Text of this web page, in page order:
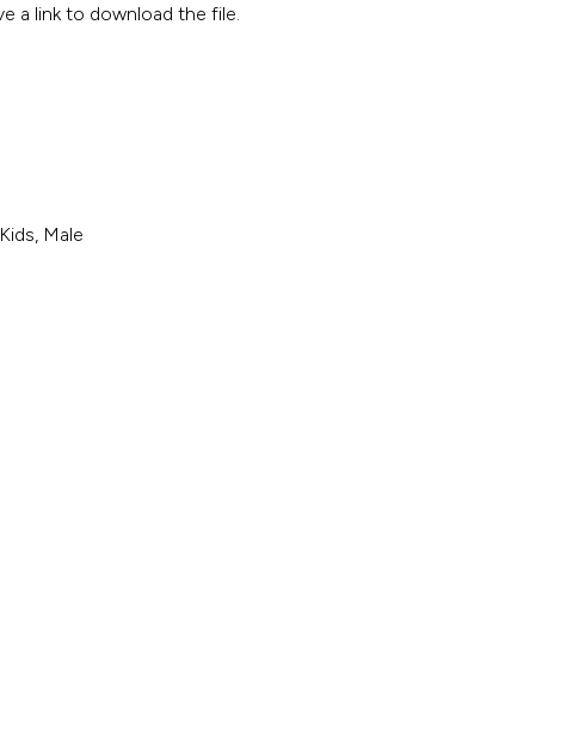
a link to download the file.
Male